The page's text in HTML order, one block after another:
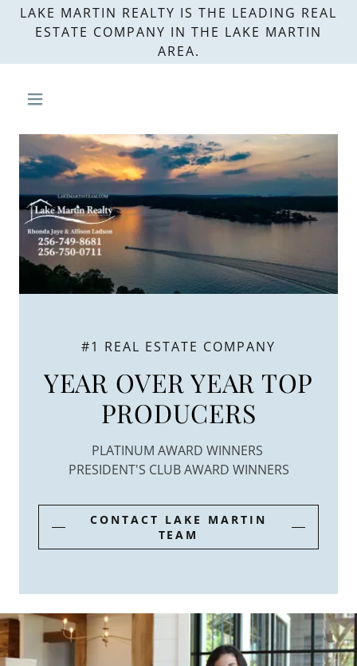
LAKE MARTIN REALTY IS THE LEADING REAL
ESTATE COMPANY IN THE LAKE MARTIN
AREA.
#1 REAL ESTATE COMPANY
YEAR OVER YEAR TOP
PRODUCERS
PLATINUM AWARD WINNERS
PRESIDENT'S CLUB AWARD WINNERS
CONTACT LAKE MARTIN
TEAM